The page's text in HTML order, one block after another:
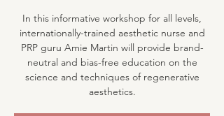
In this informative workshop for all levels,
internationally-trained aesthetic nurse and
PRP guru Amie Martin will provide brand-
neutral and bias-free education on the
science and techniques of regenerative
aesthetics.